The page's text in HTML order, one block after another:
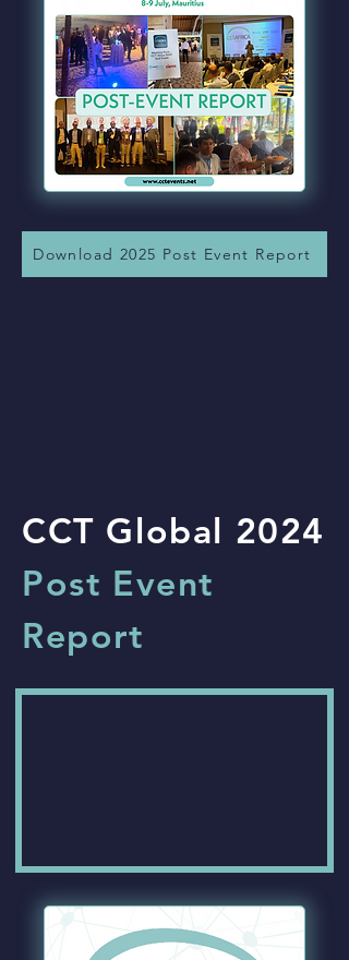
Download 2025 Post Event Report
CCT Global 2024
Post Event
Report